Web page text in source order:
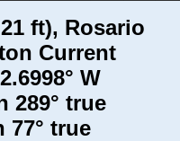
ft), Rosario
Current
W
289° true
77° true